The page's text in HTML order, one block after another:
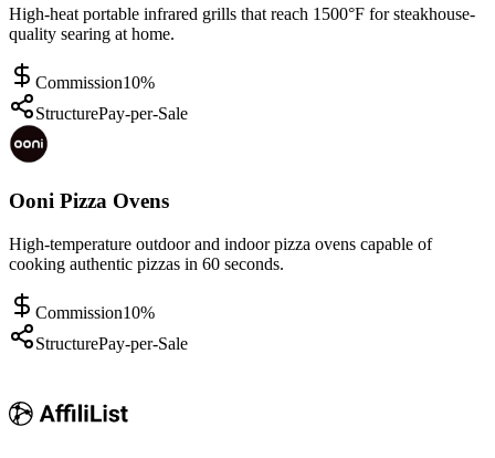
High-heat portable infrared grills that reach 1500°F for steakhouse-
quality searing at home.
Commission10%
StructurePay-per-Sale
Ooni Pizza Ovens
High-temperature outdoor and indoor pizza ovens capable of
cooking authentic pizzas in 60 seconds.
Commission10%
StructurePay-per-Sale